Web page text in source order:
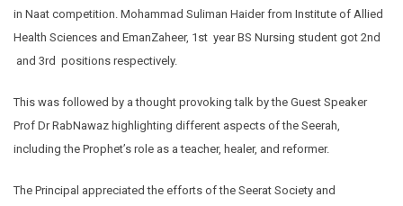
in Naat competition. Mohammad Suliman Haider from Institute of Allied
Health Sciences and EmanZaheer, 1st year BS Nursing student got 2nd
and 3rd positions respectively.
This was followed by a thought provoking talk by the Guest Speaker
Prof Dr RabNawaz highlighting different aspects of the Seerah,
including the Prophet’s role as a teacher, healer, and reformer.
The Principal appreciated the efforts of the Seerat Society and